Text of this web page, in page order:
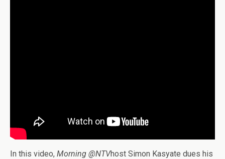
In this video, Morning @NTVhost Simon Kasyate dues his